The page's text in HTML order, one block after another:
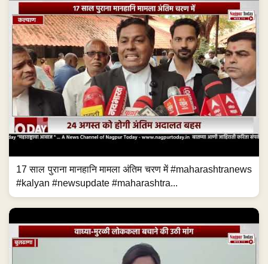
17 साल पुराना मानहानि मामला अंतिम चरण में #maharashtranews
#kalyan #newsupdate #maharashtra...